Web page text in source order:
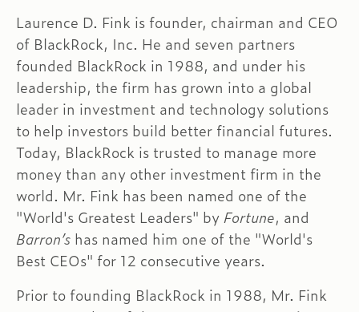
Laurence D. Fink is founder, chairman and CEO
of BlackRock, Inc. He and seven partners
founded BlackRock in 1988, and under his
leadership, the firm has grown into a global
leader in investment and technology solutions
to help investors build better financial futures.
Today, BlackRock is trusted to manage more
money than any other investment firm in the
world. Mr. Fink has been named one of the
"World's Greatest Leaders" byFortune, and
Barron’s has named him one of the "World's
Best CEOs" for 12 consecutive years.
Prior to founding BlackRock in 1988, Mr. Fink